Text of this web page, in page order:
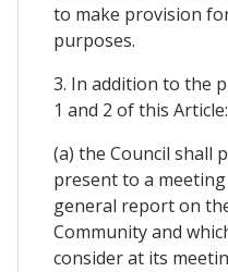
to make provision
purposes.
3. In addition to the
1 and 2 of this Article:
(a) the Council shall
present to a
general report on
Community and
consider at its